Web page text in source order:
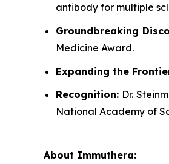
antibody for multiple
Groundbreaking
Medicine Award.
Expanding the
Recognition: Dr.
National Academy of
About Immuthera: